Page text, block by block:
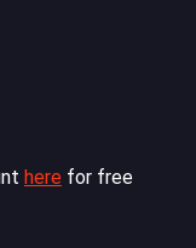
here for free